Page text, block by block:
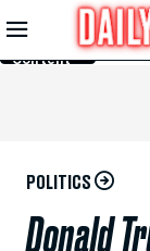
Skip to
Main
Content
POLITICS
Donald